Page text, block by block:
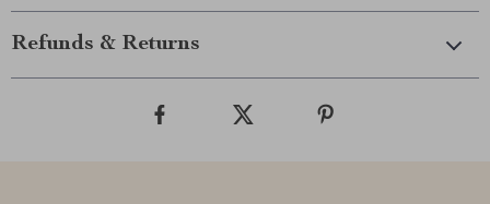
Refunds & Returns